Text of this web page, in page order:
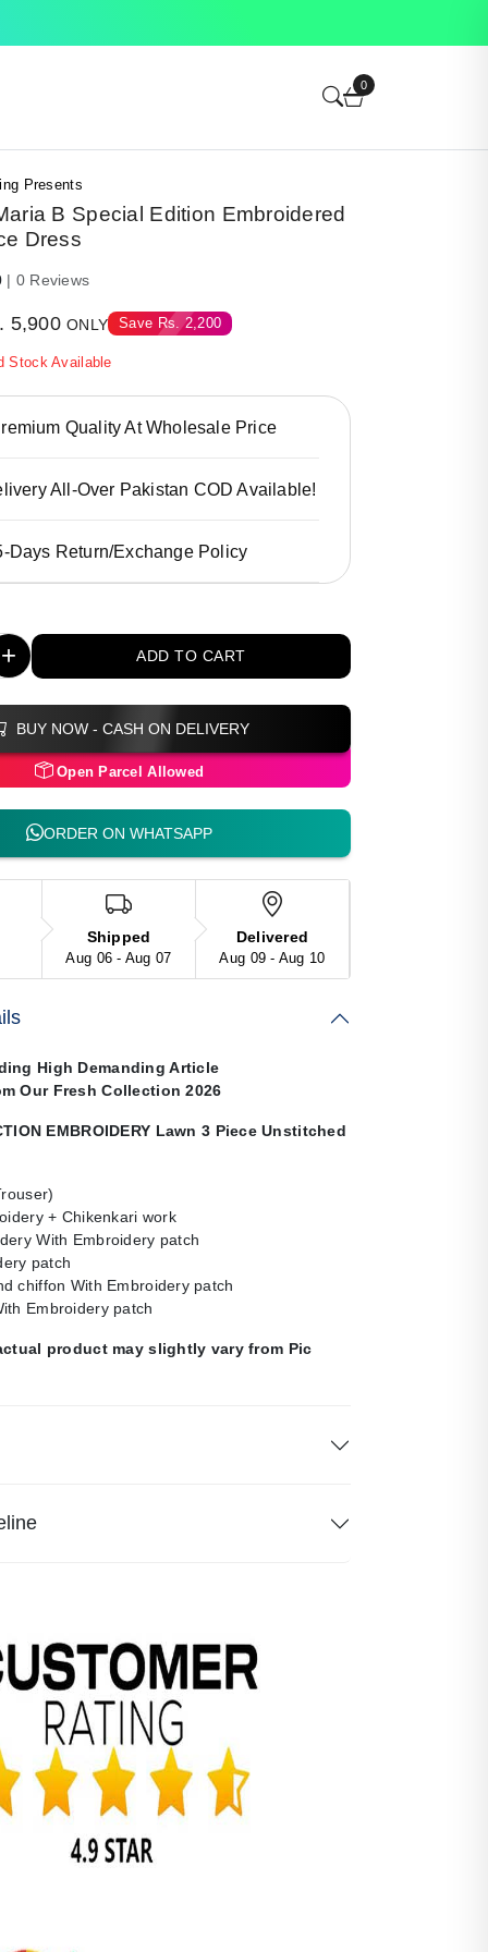
0
Presents
B Special Edition Embroidered
Dress
| 0 Reviews
5,900 ONLY Save Rs. 2,200
Stock Available
Quality At Wholesale Price
All-Over Pakistan COD Available!
Days Return/Exchange Policy
+ ADD TO CART
BUY NOW - CASH ON DELIVERY
Open Parcel Allowed
ORDER ON WHATSAPP
Shipped
Aug 06 - Aug 07
Delivered
Aug 09 - Aug 10
High Demanding Article
Our Fresh Collection 2026
EMBROIDERY Lawn 3 Piece Unstitched
+ Chikenkari work
With Embroidery patch
patch
chiffon With Embroidery patch
Embroidery patch
product may slightly vary from Pic